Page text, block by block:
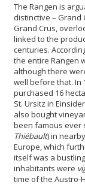
The Rangen is
distinctive – Grand
Grand Crus,
linked to the
centuries.
the entire Rangen
although there
well before that. In
purchased 16
St. Ursitz in
also bought
been famous ever
Thiébault) in
Europe, which
itself was a
inhabitants were
time of the Austro-